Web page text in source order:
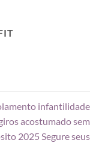
infantilidade
acostumado sem
2025 Segure seus